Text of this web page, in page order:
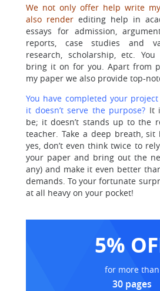
We not only offer help write
also render editing help in
essays for admission,
reports, case studies and
research, scholarship, etc.
bring it on for you. Apart from
my paper we also provide top-
You have completed your
it doesn’t serve the purpose? It
be; it doesn’t stands up to the
teacher. Take a deep breath,
yes, don’t even think twice to
your paper and bring out the
any) and make it even better
demands. To your fortunate
at all heavy on your pocket!
5%
for more than
30 pages